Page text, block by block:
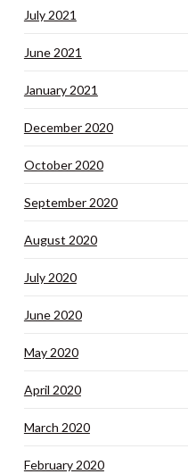
July 2021
June 2021
January 2021
December 2020
October 2020
September 2020
August 2020
July 2020
June 2020
May 2020
April 2020
March 2020
February 2020